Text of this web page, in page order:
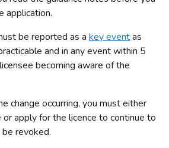
application.
be reported as a key eventas
and in any event within 5
becoming aware of the
change occurring, you must either
or apply for the licence to continue to
revoked.